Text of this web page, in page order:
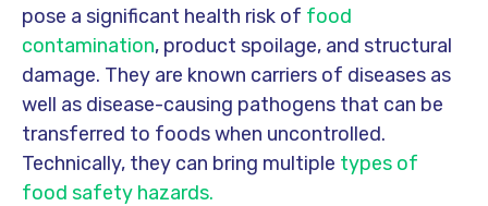
pose a significant health risk of food
contamination, product spoilage, and structural
damage. They are known carriers of diseases as
well as disease-causing pathogens that can be
transferred to foods when uncontrolled.
Technically, they can bring multiple types of
food safety hazards.